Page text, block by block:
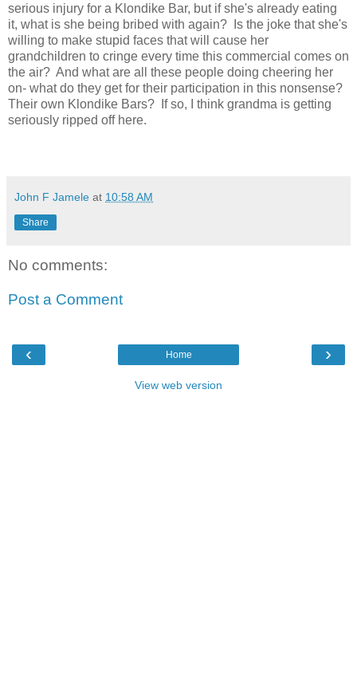
serious injury for a Klondike Bar, but if she's already eating
it, what is she being bribed with again? Is the joke that she's
willing to make stupid faces that will cause her
grandchildren to cringe every time this commercial comes on
the air? And what are all these people doing cheering her
on- what do they get for their participation in this nonsense?
Their own Klondike Bars? If so, I think grandma is getting
seriously ripped off here.
John F Jamele at 10:58 AM
Share
No comments:
Post a Comment
‹ ›
Home
View web version